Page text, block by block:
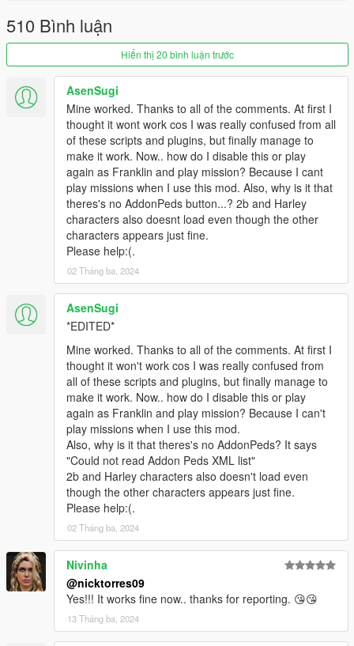
Done!
Changelogs:
V3.2.0.0
Updated ScriptHookVDotNet2 - v2.10.6
Bug fixes: XXX...xx.xx...xxxxxxxxx.x..x.x.x..x.x.x..x....
Bug fixes: vehicles disappear.....driving style....
Change name ... version +0.5 .....
Please delete all the old files....
Can read AddonPeds....
Added Ped sound menu
Auto-attack option
Added ........XXXX.....XXXXXXXX.........xx...xx....x
Bug fixes: Weapons disappear.....xxxx...xxxxx....
Bug fixes:Head Blend .....autopilot ....XXX....
Added Wrist accessories menu
not support old version [.skin] file
Cancel gender restrictions...
New model menu...
Can Pre-Loaded skin
Bug fixes: X items XXX...xx.xx...xxxxxxxxx.x..x.x.x..x.x.x..x
V1.1.0.0
Add search function to model menu
Bug fixes: 7 items ..... Pole dance .... XXX ... XX..XX..XX.x..x.
510 Bình luận
Hiển thị 20 bình luận trước
AsenSugi
Mine worked. Thanks to all of the comments. At first I
thought it wont work cos I was really confused from all
of these scripts and plugins, but finally manage to
make it work. Now.. how do I disable this or play
again as Franklin and play mission? Because I cant
play missions when I use this mod. Also, why is it that
theres's no AddonPeds button...? 2b and Harley
characters also doesnt load even though the other
characters appears just fine.
Please help:(.
02 Tháng ba, 2024
AsenSugi
*EDITED*
Mine worked. Thanks to all of the comments. At first I
thought it won't work cos I was really confused from
all of these scripts and plugins, but finally manage to
make it work. Now.. how do I disable this or play
again as Franklin and play mission? Because I can't
play missions when I use this mod.
Also, why is it that theres's no AddonPeds? It says
"Could not read Addon Peds XML list"
2b and Harley characters also doesn't load even
though the other characters appears just fine.
Please help:(.
02 Tháng ba, 2024
Nivinha
@nicktorres09
Yes!!! It works fine now.. thanks for reporting. 😘😘
13 Tháng ba, 2024